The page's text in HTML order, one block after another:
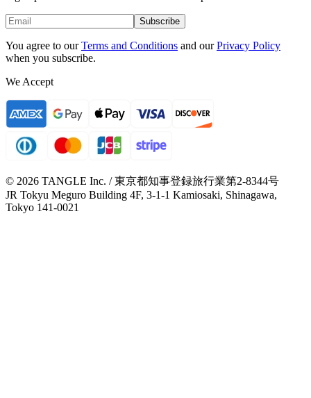
Subscribe
You agree to our Terms and Conditions and our Privacy Policy
when you subscribe.
We Accept
© 2026 TANGLE Inc. / 東京都知事登録旅行業第2-8344号
JR Tokyu Meguro Building 4F, 3-1-1 Kamiosaki, Shinagawa,
Tokyo 141-0021